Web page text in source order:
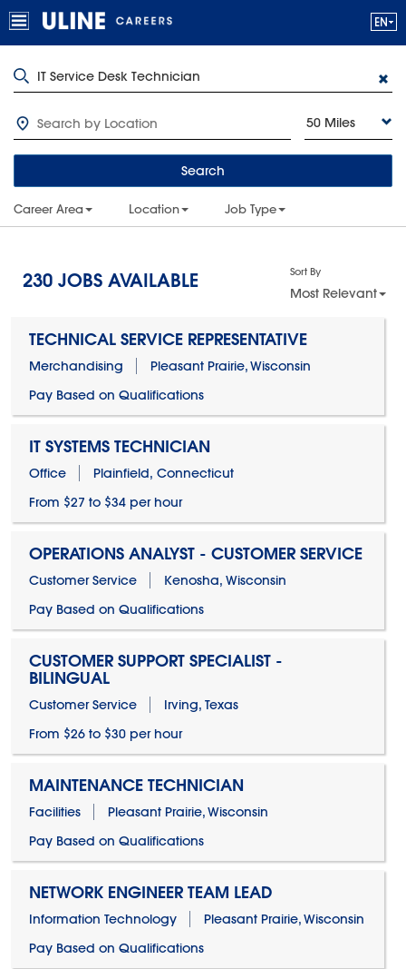
50 Miles
Search
Career Area Location Job Type
230 JOBS AVAILABLE Sort By
Most Relevant
TECHNICAL SERVICE REPRESENTATIVE
Merchandising
Pleasant Prairie, Wisconsin
Pay Based on Qualifications
IT SYSTEMS TECHNICIAN
Office
Plainfield, Connecticut
From $27 to $34 per hour
OPERATIONS ANALYST - CUSTOMER SERVICE
Customer Service
Kenosha, Wisconsin
Pay Based on Qualifications
CUSTOMER SUPPORT SPECIALIST -
BILINGUAL
Customer Service
Irving, Texas
From $26 to $30 per hour
MAINTENANCE TECHNICIAN
Facilities
Pleasant Prairie, Wisconsin
Pay Based on Qualifications
NETWORK ENGINEER TEAM LEAD
Information Technology
Pleasant Prairie, Wisconsin
Pay Based on Qualifications